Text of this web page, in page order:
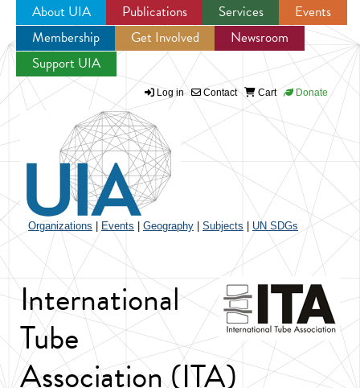
Jump to navigation
About UIA Publications Services
Events
Membership
Get Involved
Newsroom
Support UIA
Log in Contact Cart Donate
Organizations Events Geography Subjects UN SDGs
International
Tube
Association (ITA)